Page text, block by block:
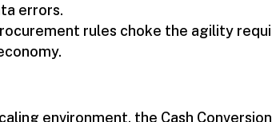
errors.
rules choke the agility
environment, the Cash Conversion